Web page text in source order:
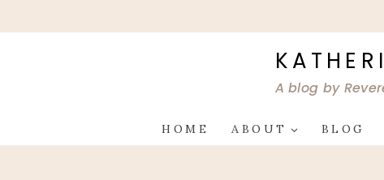
to
A blog by
HOME ABOUT BLOG